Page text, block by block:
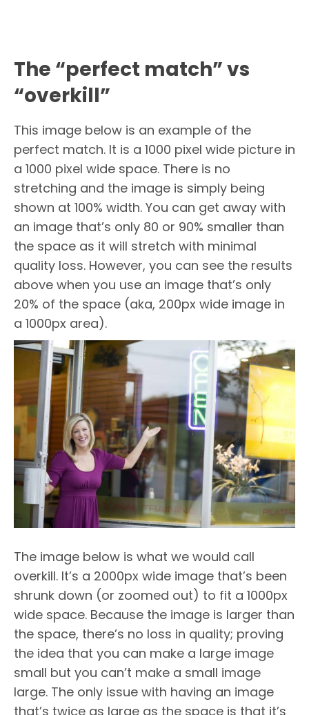
The “perfect match” vs
“overkill”
This image below is an example of the
perfect match. It is a 1000 pixel wide picture in
a 1000 pixel wide space. There is no
stretching and the image is simply being
shown at 100% width. You can get away with
an image that’s only 80 or 90% smaller than
the space as it will stretch with minimal
quality loss. However, you can see the results
above when you use an image that’s only
20% of the space (aka, 200px wide image in
a 1000px area).
The image below is what we would call
overkill. It’s a 2000px wide image that’s been
shrunk down (or zoomed out) to fit a 1000px
wide space. Because the image is larger than
the space, there’s no loss in quality; proving
the idea that you can make a large image
small but you can’t make a small image
large. The only issue with having an image
that’s twice as large as the space is that it’s